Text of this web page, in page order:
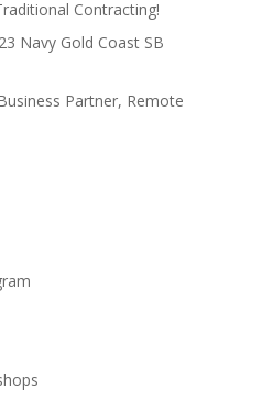
Contracting!
Navy Gold Coast SB
Partner, Remote